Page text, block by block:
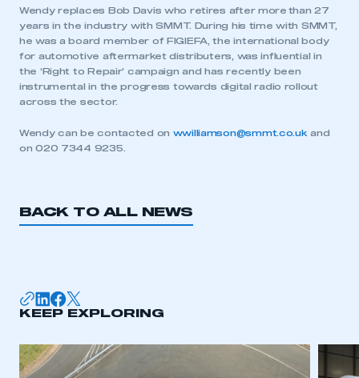
have an account
Wendy replaces Bob Davis who retires after more than 27
years in the industry with SMMT. During his time with SMMT,
he was a board member of FIGIEFA, the international body
for automotive aftermarket distributers, was influential in
the ‘Right to Repair’ campaign and has recently been
instrumental in the progress towards digital radio rollout
across the sector.
Wendy can be contacted on wwilliamson@smmt.co.uk and
on 020 7344 9235.
BACK TO ALL NEWS
KEEP EXPLORING